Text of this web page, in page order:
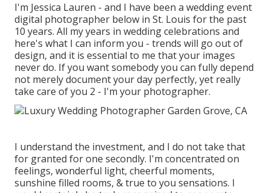
I'm Jessica Lauren - and I have been a wedding event
digital photographer below in St. Louis for the past
10 years. All my years in wedding celebrations and
here's what I can inform you - trends will go out of
design, and it is essential to me that your images
never do. If you want somebody you can fully depend
not merely document your day perfectly, yet really
take care of you 2 - I'm your photographer.
I understand the investment, and I do not take that
for granted for one secondly. I'm concentrated on
feelings, wonderful light, cheerful moments,
sunshine filled rooms, & true to you sensations. I